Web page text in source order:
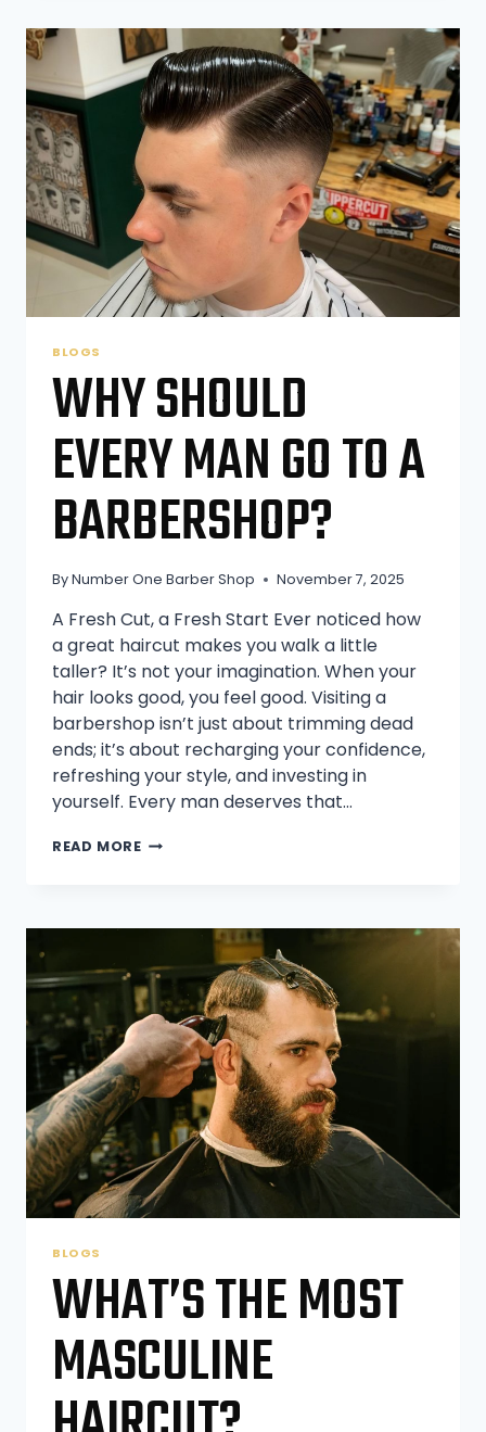
2
RULE
FOR
HAIRCUTS?
BLOGS
WHY SHOULD
EVERY MAN GO TO A
BARBERSHOP?
ByNumber One Barber Shop November 7, 2025
A Fresh Cut, a Fresh Start Ever noticed how
a great haircut makes you walk a little
taller? It’s not your imagination. When your
hair looks good, you feel good. Visiting a
barbershop isn’t just about trimming dead
ends; it’s about recharging your confidence,
refreshing your style, and investing in
yourself. Every man deserves that…
READ MOREWHY
GO
A
BARBERSHOP?
BLOGS
WHAT’S THE MOST
MASCULINE